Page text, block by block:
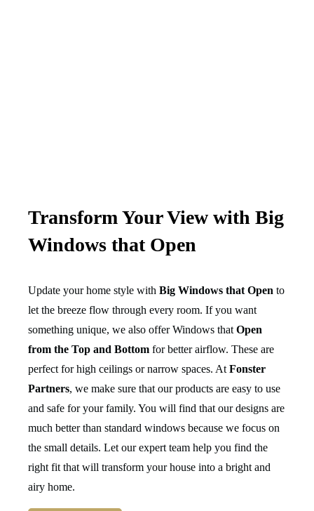
Transform Your View with Big
Windows that Open
Update your home style with Big Windows that Open to
let the breeze flow through every room. If you want
something unique, we also offer Windows that Open
from the Top and Bottom for better airflow. These are
perfect for high ceilings or narrow spaces. At Fonster
Partners, we make sure that our products are easy to use
and safe for your family. You will find that our designs are
much better than standard windows because we focus on
the small details. Let our expert team help you find the
right fit that will transform your house into a bright and
airy home.